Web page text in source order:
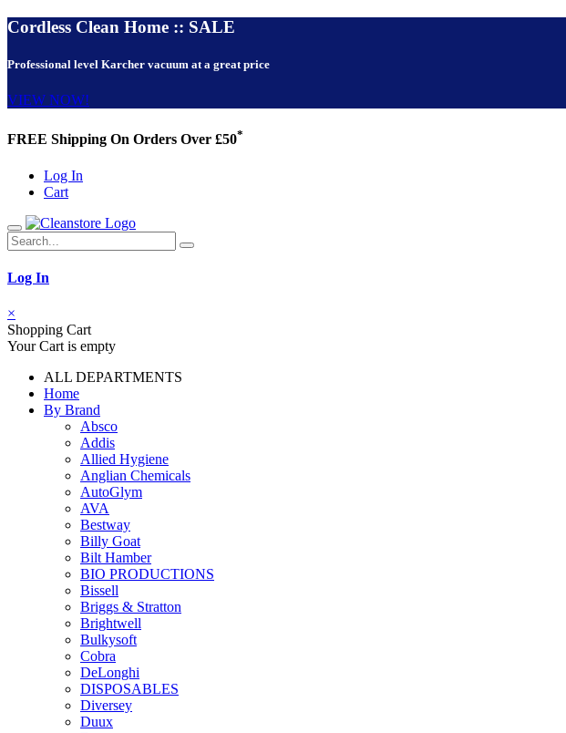
Cordless Clean Home :: SALE
Professional level Karcher vacuum at a great price
VIEW NOW!
FREE Shipping On Orders Over £50*
Log In
Cart
Log In
×
Shopping Cart
Your Cart is empty
ALL DEPARTMENTS
Home
By Brand
Absco
Addis
Allied Hygiene
Anglian Chemicals
AutoGlym
AVA
Bestway
Billy Goat
Bilt Hamber
BIO PRODUCTIONS
Bissell
Briggs & Stratton
Brightwell
Bulkysoft
Cobra
DeLonghi
DISPOSABLES
Diversey
Duux